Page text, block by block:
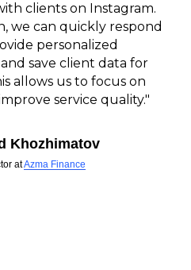
clients on Instagram.
we can quickly respond
personalized
save client data for
allows us to focus on
service quality."
Khozhimatov
atAzma Finance